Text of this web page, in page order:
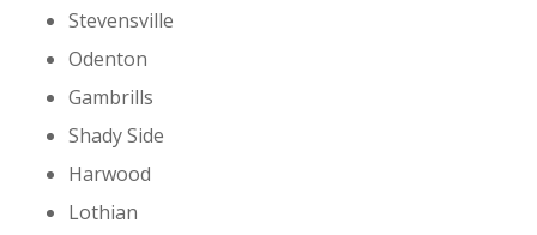
Stevensville
Odenton
Gambrills
Shady Side
Harwood
Lothian